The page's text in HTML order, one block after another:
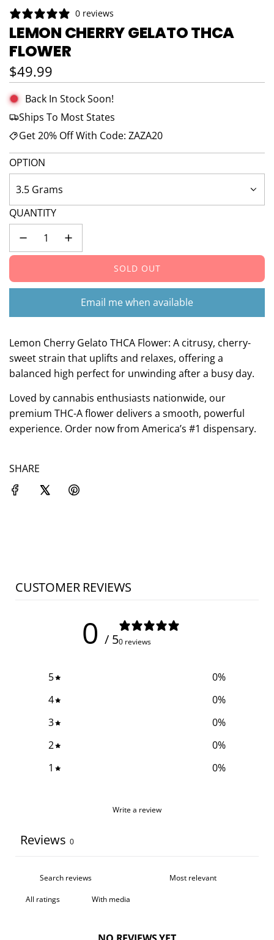
0 reviews
LEMON CHERRY GELATO THCA
FLOWER
Regular price
$49.99
Back In Stock Soon!
Ships To Most States
Get 20% Off With Code: ZAZA20
OPTION
3.5 Grams
QUANTITY
SOLD OUT
L
O
A
D
N
G
.
Email me when available
Lemon Cherry Gelato THCA Flower: A citrusy, cherry-
sweet strain that uplifts and relaxes, offering a
balanced high perfect for unwinding after a busy day.
Loved by cannabis enthusiasts nationwide, our
premium THC-A flower delivers a smooth, powerful
experience. Order now from America’s #1 dispensary.
SHARE
CUSTOMER REVIEWS
0 / 50 reviews
5 0%
4
0%
3
0%
2
0%
1
0%
Write a review
Reviews 0
With media